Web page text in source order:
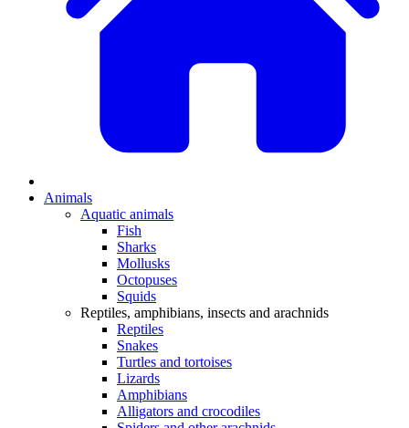
Animals
Aquatic animals
Fish
Sharks
Mollusks
Octopuses
Squids
Reptiles, amphibians, insects and arachnids
Reptiles
Snakes
Turtles and tortoises
Lizards
Amphibians
Alligators and crocodiles